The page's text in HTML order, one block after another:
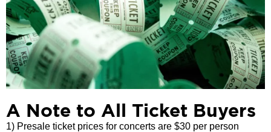
A Note to All Ticket Buyers
1) Presale ticket prices for concerts are $30 per person